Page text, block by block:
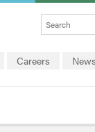
Careers News